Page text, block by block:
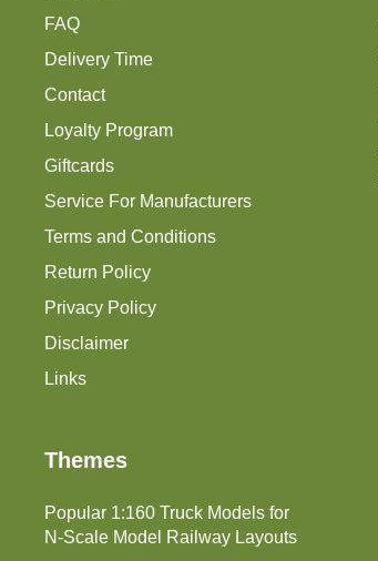
FAQ
Delivery Time
Contact
Loyalty Program
Giftcards
Service For Manufacturers
Terms and Conditions
Return Policy
Privacy Policy
Disclaimer
Links
Themes
Popular 1:160 Truck Models for
N-Scale Model Railway Layouts